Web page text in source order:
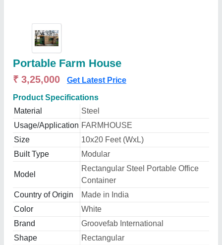
Portable Farm House
₹ 3,25,000 Get Latest Price
Product Specifications
Material
Steel
Usage/Application FARMHOUSE
Size
10x20 Feet (WxL)
Built Type
Modular
Model
Rectangular Steel Portable Office
Container
Country of Origin
Made in India
Color
White
Brand
Groovefab International
Shape
Rectangular